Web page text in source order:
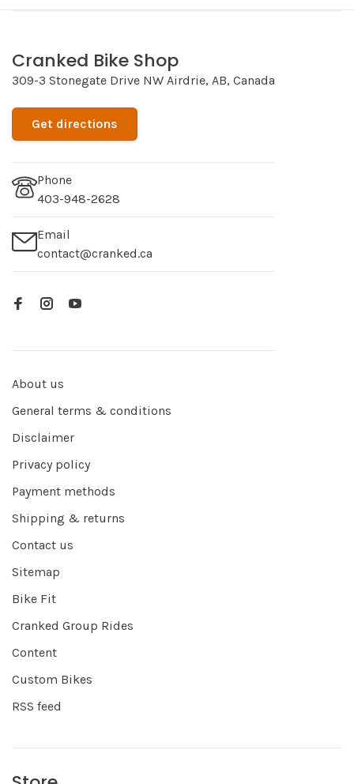
Cranked Bike Shop
309-3 Stonegate Drive NW Airdrie, AB, Canada
Get directions
Phone
403-948-2628
Email
contact@cranked.ca
About us
General terms & conditions
Disclaimer
Privacy policy
Payment methods
Shipping & returns
Contact us
Sitemap
Bike Fit
Cranked Group Rides
Content
Custom Bikes
RSS feed